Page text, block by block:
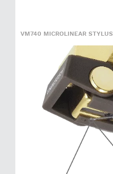
VM740 MICROLINEAR STYLUS